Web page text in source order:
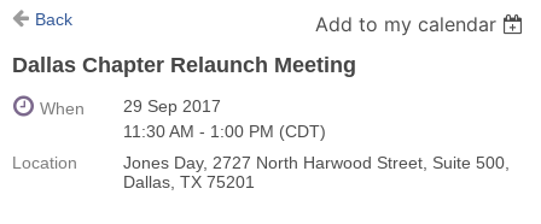
Back
Add to my calendar
Dallas Chapter Relaunch Meeting
When
29 Sep 2017
11:30 AM - 1:00 PM (CDT)
Location
Jones Day, 2727 North Harwood Street, Suite 500,
Dallas, TX 75201